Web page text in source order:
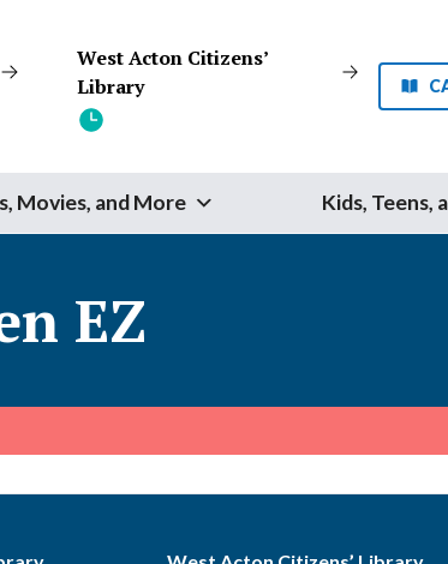
West Acton Citizens’
Library
Movies, and More Kids, Teens,
Start Your Search
Website
EZ